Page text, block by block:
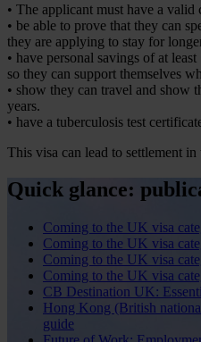
• The applicant must have a
• be able to prove that they can
they are applying to stay for
• have personal savings of at
so they can support themselves
• show they can travel and show
years.
• have a tuberculosis test
This visa can lead to settlement
Quick glance:
Coming to the UK visa
Coming to the UK visa
Coming to the UK visa
Coming to the UK visa
CB Destination UK:
Hong Kong (British
guide